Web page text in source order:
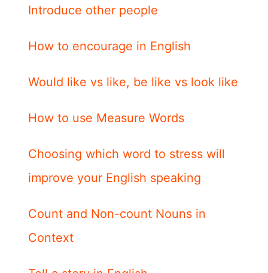
Introduce other people
How to encourage in English
Would like vs like, be like vs look like
How to use Measure Words
Choosing which word to stress will
improve your English speaking
Count and Non-count Nouns in
Context